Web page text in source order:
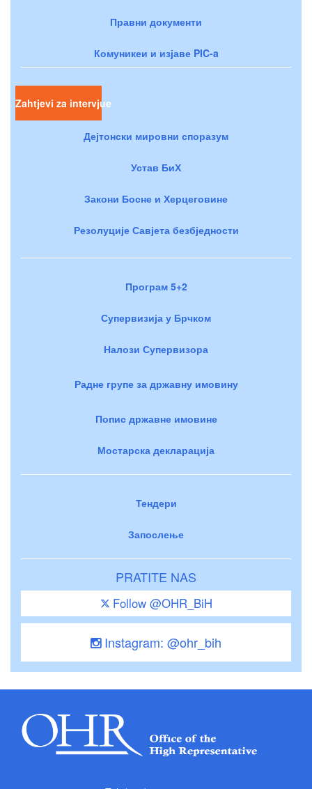
Правни документи
Комуникеи и изјаве PIC-a
Zahtjevi za intervjue
Дејтонски мировни споразум
Устав БиХ
Закони Босне и Херцеговине
Резолуције Савјета безбједности
Програм 5+2
Супервизија у Брчком
Налози Супервизора
Радне групе за државну имовину
Попис државне имовине
Мостарска декларација
Тендери
Запослење
PRATITE NAS
Follow @OHR_BiH
Instagram: @ohr_bih